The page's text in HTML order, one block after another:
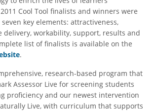
Cool Tool finalists and winners were
key elements: attractiveness,
delivery, workability, support, results and
list of finalists is available on the
.
research-based program that
Assessor Live for screening students
proficiency and our newest intervention
Live, with curriculum that supports